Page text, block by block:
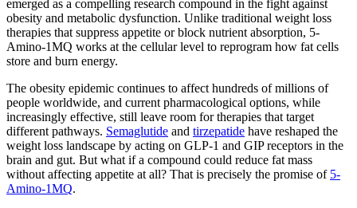
emerged as a compelling research compound in the fight against
obesity and metabolic dysfunction. Unlike traditional weight loss
therapies that suppress appetite or block nutrient absorption, 5-
Amino-1MQ works at the cellular level to reprogram how fat cells
store and burn energy.
The obesity epidemic continues to affect hundreds of millions of
people worldwide, and current pharmacological options, while
increasingly effective, still leave room for therapies that target
different pathways. Semaglutide and tirzepatide have reshaped the
weight loss landscape by acting on GLP-1 and GIP receptors in the
brain and gut. But what if a compound could reduce fat mass
without affecting appetite at all? That is precisely the promise of 5-
Amino-1MQ.